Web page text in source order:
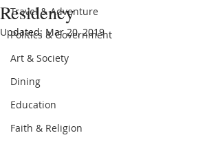
Travel & Adventure
Politics & Government
Art & Society
Dining
Education
Faith & Religion
Residency
Updated: Mar 20, 2019